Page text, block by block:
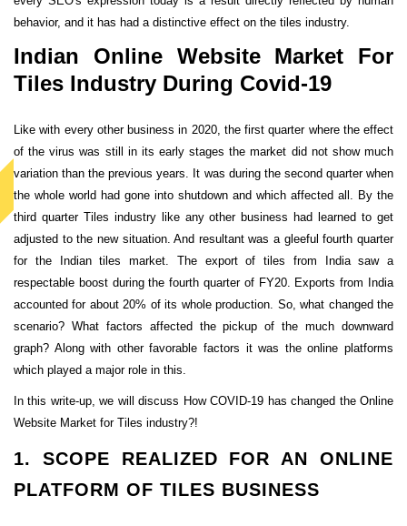
behavior, and it has had a distinctive effect on the tiles industry.
Indian Online Website Market For
Tiles Industry During Covid-19
Like with every other business in 2020, the first quarter where the effect
of the virus was still in its early stages the market did not show much
variation than the previous years. It was during the second quarter when
the whole world had gone into shutdown and which affected all. By the
third quarter Tiles industry like any other business had learned to get
adjusted to the new situation. And resultant was a gleeful fourth quarter
for the Indian tiles market. The export of tiles from India saw a
respectable boost during the fourth quarter of FY20. Exports from India
accounted for about 20% of its whole production. So, what changed the
scenario? What factors affected the pickup of the much downward
graph? Along with other favorable factors it was the online platforms
which played a major role in this.
In this write-up, we will discuss How COVID-19 has changed the Online
Website Market for Tiles industry?!
1. SCOPE REALIZED FOR AN ONLINE
PLATFORM OF TILES BUSINESS